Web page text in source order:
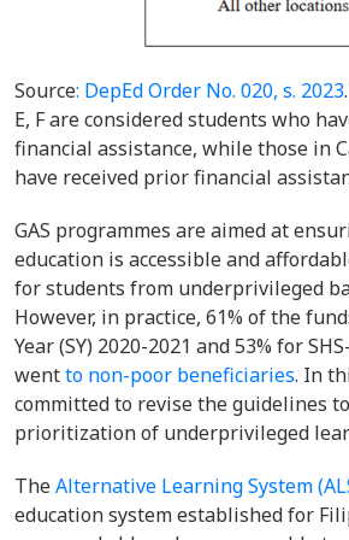
Source: DepEd Order No. 020, s. 2023
E, F are considered students who
financial assistance, while those in
have received prior financial
GAS programmes are aimed at
education is accessible and
for students from underprivileged
However, in practice, 61% of the
Year (SY) 2020-2021 and 53% for
wentto non-poor beneficiaries. In
committed to revise the guidelines
prioritization of underprivileged
TheAlternative Learning System
education system established for